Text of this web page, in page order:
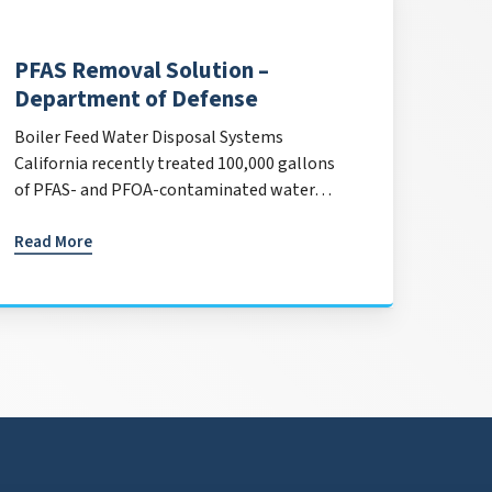
PFAS Removal Solution –
Department of Defense
Boiler Feed Water Disposal Systems
California recently treated 100,000 gallons
of PFAS- and PFOA-contaminated water…
Read More